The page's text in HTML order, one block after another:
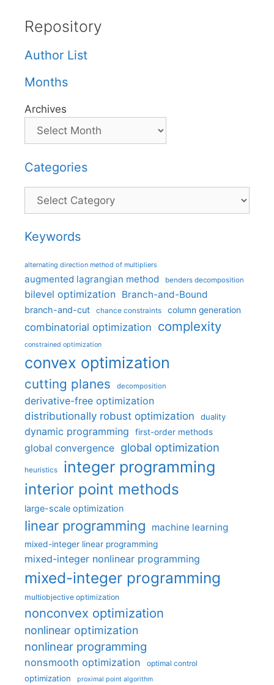
Repository
Author List
Months
Archives
Categories
Categories
Keywords
alternating direction method of multipliers
augmented lagrangian method benders decomposition
bilevel optimization Branch-and-Bound
branch-and-cut chance constraints column generation
combinatorial optimization complexity
constrained optimization
convex optimization
cutting planes decomposition
derivative-free optimization
distributionally robust optimization
duality
dynamic programming first-order methods
global convergence global optimization
heuristics integer programming
interior point methods
large-scale optimization
linear programming machine learning
mixed-integer linear programming
mixed-integer nonlinear programming
mixed-integer programming
multiobjective optimization
nonconvex optimization
nonlinear optimization
nonlinear programming
nonsmooth optimization optimal control
optimization proximal point algorithm